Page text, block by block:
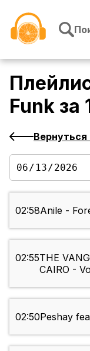
Funk за
02:58Anile -
02:55THE
CAIRO -
02:50Peshay